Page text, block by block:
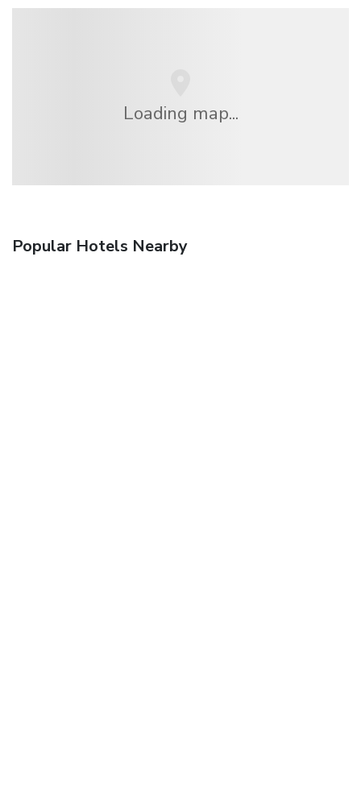
Loading map...
Popular Hotels Nearby